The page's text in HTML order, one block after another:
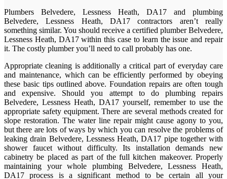
Plumbers Belvedere, Lessness Heath, DA17 and plumbing
Belvedere, Lessness Heath, DA17 contractors aren’t really
something similar. You should receive a certified plumber Belvedere,
Lessness Heath, DA17 within this case to learn the issue and repair
it. The costly plumber you’ll need to call probably has one.
Appropriate cleaning is additionally a critical part of everyday care
and maintenance, which can be efficiently performed by obeying
these basic tips outlined above. Foundation repairs are often tough
and expensive. Should you attempt to do plumbing repairs
Belvedere, Lessness Heath, DA17 yourself, remember to use the
appropriate safety equipment. There are several methods created for
slope restoration. The water line repair might cause agony to you,
but there are lots of ways by which you can resolve the problems of
leaking drain Belvedere, Lessness Heath, DA17 pipe together with
shower faucet without difficulty. Its installation demands new
cabinetry be placed as part of the full kitchen makeover. Properly
maintaining your whole plumbing Belvedere, Lessness Heath,
DA17 process is a significant method to be certain all your